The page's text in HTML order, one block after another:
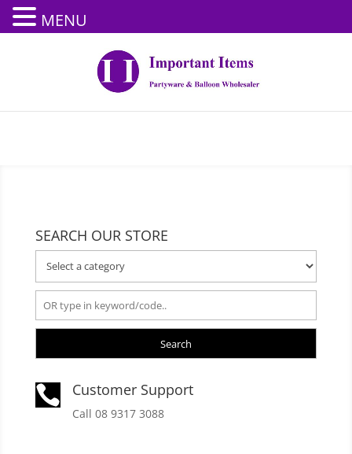
SEARCH OUR STORE
Search
 Customer Support
Call 08 9317 3088
MENU